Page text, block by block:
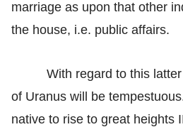
marriage as upon that other
the house, i.e. public affairs.
With regard to this
of Uranus will be
native to rise to great heights